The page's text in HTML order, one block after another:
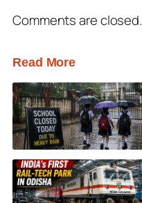
Comments are closed.
Read More